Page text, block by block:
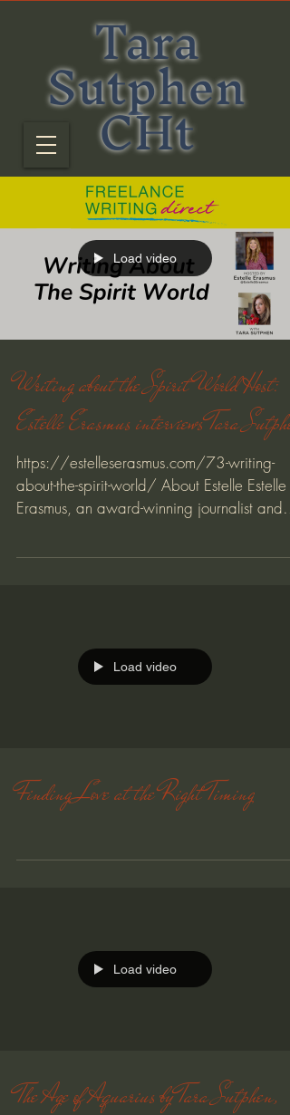
Tara
Sutphen
CHt
Load video
Writing about the Spirit World Host:
Estelle Erasmus interviews Tara Sutphen
https://estelleserasmus.com/73-writing-
about-the-spirit-world/ About Estelle Estelle
Erasmus, an award-winning journalist and
Load video
Finding Love at the Right Timing
Load video
The Age of Aquarius by Tara Sutphen,